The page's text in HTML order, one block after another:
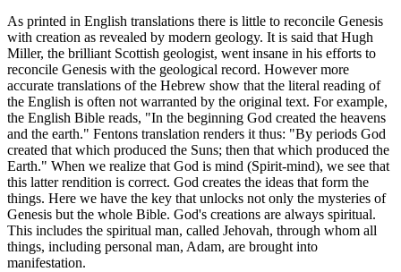
As printed in English translations there is little to reconcile Genesis
with creation as revealed by modern geology. It is said that Hugh
Miller, the brilliant Scottish geologist, went insane in his efforts to
reconcile Genesis with the geological record. However more
accurate translations of the Hebrew show that the literal reading of
the English is often not warranted by the original text. For example,
the English Bible reads, "In the beginning God created the heavens
and the earth." Fentons translation renders it thus: "By periods God
created that which produced the Suns; then that which produced the
Earth." When we realize that God is mind (Spirit-mind), we see that
this latter rendition is correct. God creates the ideas that form the
things. Here we have the key that unlocks not only the mysteries of
Genesis but the whole Bible. God's creations are always spiritual.
This includes the spiritual man, called Jehovah, through whom all
things, including personal man, Adam, are brought into
manifestation.